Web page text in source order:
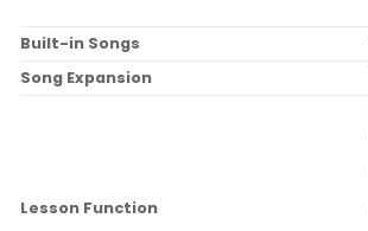
Built-in Songs
Song Expansion
Lesson Function